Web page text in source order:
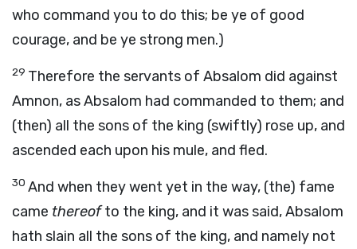
who command you to do this; be ye of good
courage, and be ye strong men.)
29 Therefore the servants of Absalom did against
Amnon, as Absalom had commanded to them; and
(then) all the sons of the king (swiftly) rose up, and
ascended each upon his mule, and fled.
30 And when they went yet in the way, (the) fame
came thereofto the king, and it was said, Absalom
hath slain all the sons of the king, and namely not